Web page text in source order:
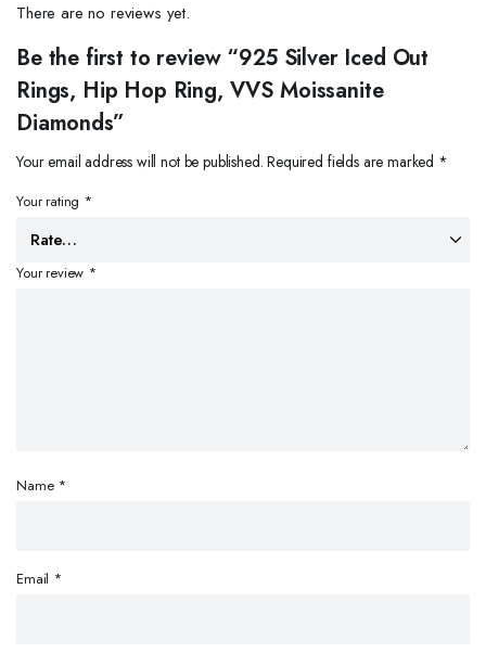
There are no reviews yet.
Be the first to review “925 Silver Iced Out
Rings, Hip Hop Ring, VVS Moissanite
Diamonds”
Your email address will not be published. Required fields are marked *
Your rating *
Your review *
Name *
Email *